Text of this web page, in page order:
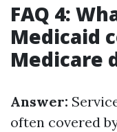
FAQ 4:
Medicaid
Medicare
Answer:
often covered